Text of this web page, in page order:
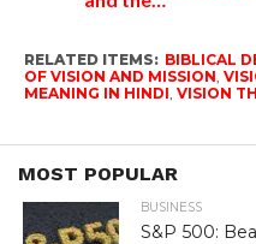
RELATED ITEMS: BIBLICAL
OF VISION AND MISSION
MEANING IN HINDI VISION
MOST POPULAR
BUSINESS
S&P 500: